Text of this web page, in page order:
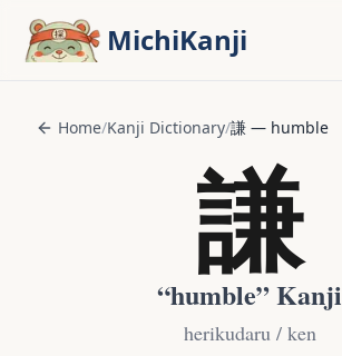
MichiKanji
Home/Kanji Dictionary/謙 — humble
謙
“humble” Kanji
herikudaru / ken